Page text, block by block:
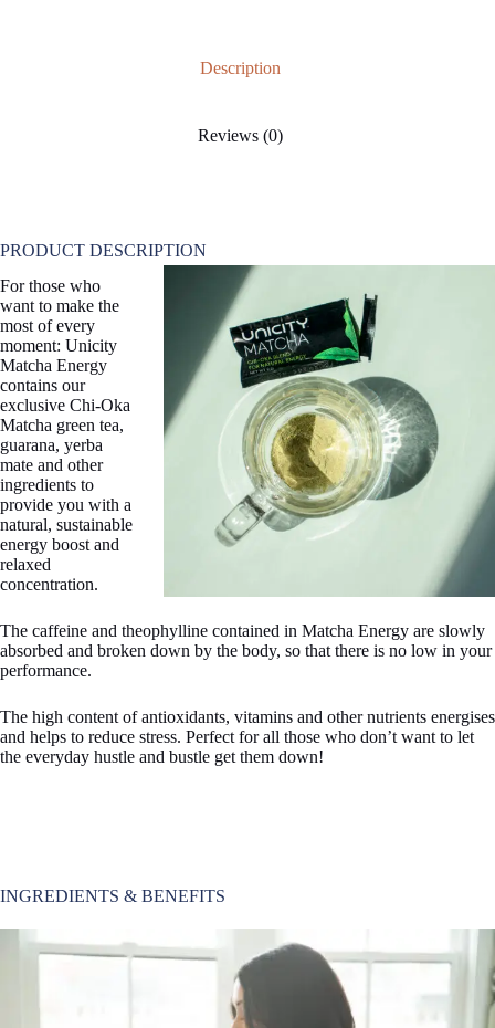
Description
Reviews (0)
PRODUCT DESCRIPTION
For those who
want to make the
most of every
moment: Unicity
Matcha Energy
contains our
exclusive Chi-Oka
Matcha green tea,
guarana, yerba
mate and other
ingredients to
provide you with a
natural, sustainable
energy boost and
relaxed
concentration.
The caffeine and theophylline contained in Matcha Energy are slowly
absorbed and broken down by the body, so that there is no low in your
performance.
The high content of antioxidants, vitamins and other nutrients energises
and helps to reduce stress. Perfect for all those who don’t want to let
the everyday hustle and bustle get them down!
INGREDIENTS & BENEFITS